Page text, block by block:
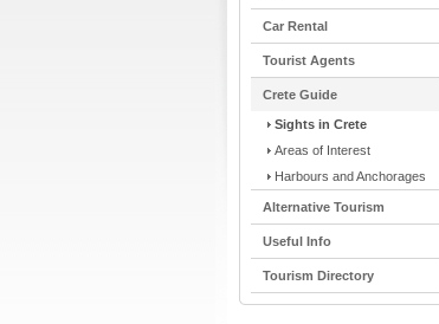
Car Rental
Tourist Agents
Crete Guide
Sights in Crete
Areas of Interest
Harbours and Anchorages
Alternative Tourism
Useful Info
Tourism Directory